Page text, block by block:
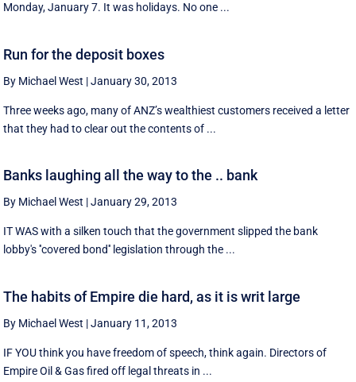
Monday, January 7. It was holidays. No one ...
Run for the deposit boxes
By Michael West |January 30, 2013
Three weeks ago, many of ANZ’s wealthiest customers received a letter
that they had to clear out the contents of ...
Banks laughing all the way to the .. bank
By Michael West |January 29, 2013
IT WAS with a silken touch that the government slipped the bank
lobby's ''covered bond'' legislation through the ...
The habits of Empire die hard, as it is writ large
By Michael West |January 11, 2013
IF YOU think you have freedom of speech, think again. Directors of
Empire Oil & Gas fired off legal threats in ...